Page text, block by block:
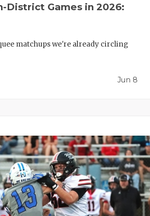
District Games in 2026:
matchups we're already circling
Jun 8